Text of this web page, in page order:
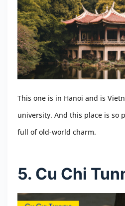
This one is in Hanoi and is
university. And this place is so
full of old-world charm.
5. Cu Chi